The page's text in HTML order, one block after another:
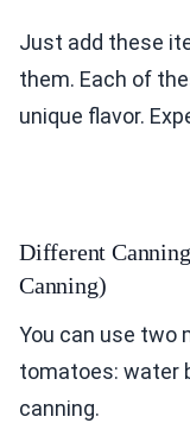
Just add these
them. Each of
unique flavor.
Different
Canning)
You can use two
tomatoes: water
canning.